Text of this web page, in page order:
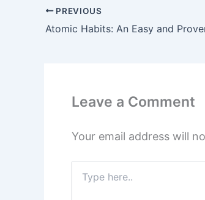
PREVIOUS
Leave a Comment
Your email address will
here..